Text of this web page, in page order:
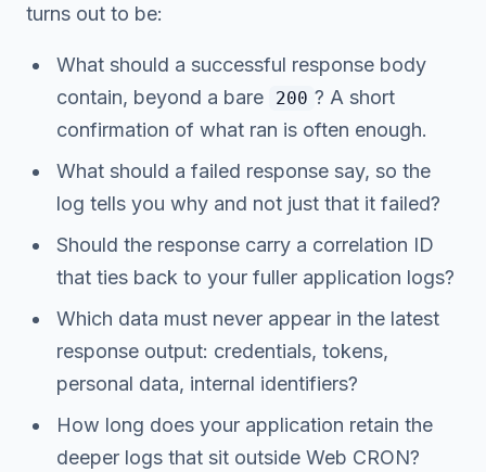
turns out to be:
What should a successful response body
contain, beyond a bare
200 ? A short
confirmation of what ran is often enough.
What should a failed response say, so the
log tells you why and not just that it failed?
Should the response carry a correlation ID
that ties back to your fuller application logs?
Which data must never appear in the latest
response output: credentials, tokens,
personal data, internal identifiers?
How long does your application retain the
deeper logs that sit outside Web CRON?